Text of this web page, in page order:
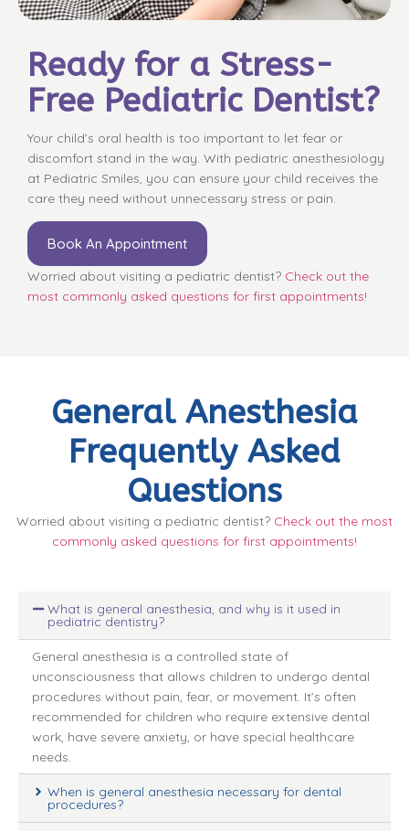
Ready for a Stress-
Free Pediatric Dentist?
Your child’s oral health is too important to let fear or
discomfort stand in the way. With pediatric anesthesiology
at Pediatric Smiles, you can ensure your child receives the
care they need without unnecessary stress or pain.
Book An Appointment
Worried about visiting a pediatric dentist? Check out the
most commonly asked questions for first appointments!
General Anesthesia
Frequently Asked
Questions
Worried about visiting a pediatric dentist? Check out the most
commonly asked questions for first appointments!
What is general anesthesia, and why is it used in
pediatric dentistry?
General anesthesia is a controlled state of
unconsciousness that allows children to undergo dental
procedures without pain, fear, or movement. It’s often
recommended for children who require extensive dental
work, have severe anxiety, or have special healthcare
needs.
When is general anesthesia necessary for dental
procedures?